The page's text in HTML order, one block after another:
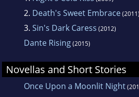
Night's Cold Kiss was
Horror Novel category at the
Awards and won the Novel
Elements category at the
Australia 2009 awards.
2. Death's Sweet Embrace(2011)
3. Sin's Dark Caress (2012)
Dante Rising(2015)
Novellas and Short Stories
Once Upon a Moonlit Night